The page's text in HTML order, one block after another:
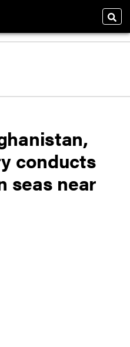
conducts
seas near